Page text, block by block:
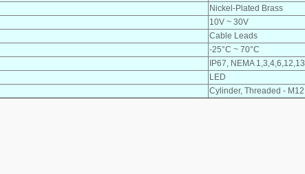
Nickel-Plated Brass
10V ~ 30V
Cable Leads
-25°C ~ 70°C
IP67, NEMA 1,3,4,6,12,13
LED
Cylinder, Threaded - M12